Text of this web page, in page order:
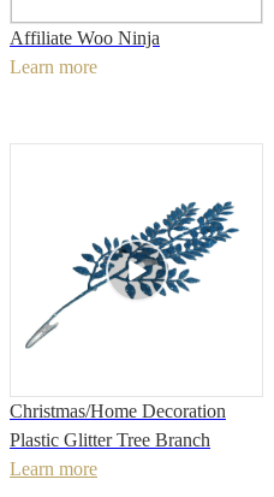
Affiliate Woo Ninja
Learn more
Christmas/Home Decoration
Plastic Glitter Tree Branch
Learn more